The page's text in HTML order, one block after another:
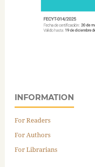
INFORMATION
For Readers
For Authors
For Librarians